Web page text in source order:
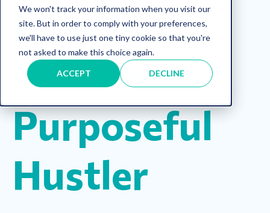
We won't track your information when you visit our
site. But in order to comply with your preferences,
we'll have to use just one tiny cookie so that you're
not asked to make this choice again.
ACCEPT DECLINE
How to
identify a
Purposeful
Hustler